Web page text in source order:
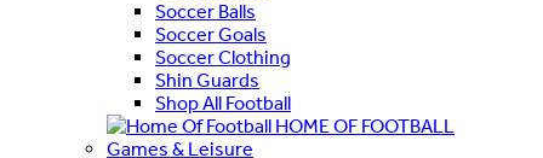
Soccer Balls
Soccer Goals
Soccer Clothing
Shin Guards
Shop All Football
HOME OF FOOTBALL
Games & Leisure